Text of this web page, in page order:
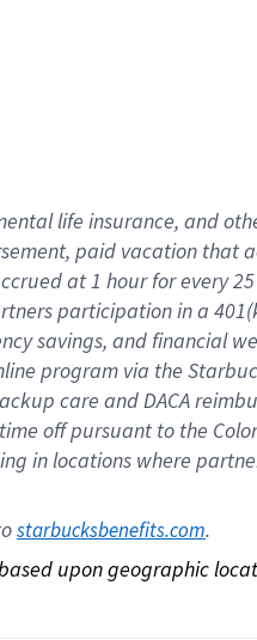
life insurance, and
paid vacation that
at1 hour for every
participation in a
savings, and financial
program via the
care andDACA
offpursuant to the
in locations where
starbucksbenefits.com.
upon geographic